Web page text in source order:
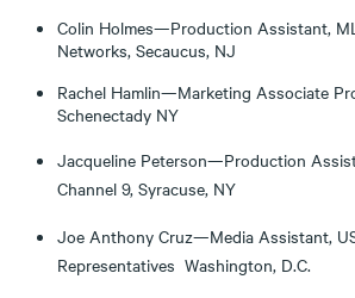
Colin Holmes—Production Assistant,
Networks, Secaucus, NJ
Rachel Hamlin—Marketing Associate
Schenectady NY
Jacqueline Peterson—Production
Channel 9, Syracuse, NY
Joe Anthony Cruz—Media Assistant,
Representatives Washington, D.C.